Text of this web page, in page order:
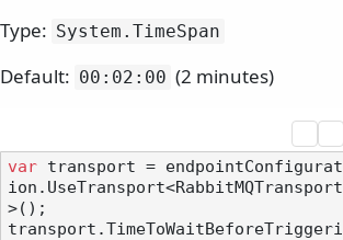
Type: System. TimeSpan
Default: 00:02:00 (2 minutes)
var transport = endpointConfigurat
ion.UseTransport<RabbitMQTransport
>();
transport.TimeToWaitBeforeTriggeri